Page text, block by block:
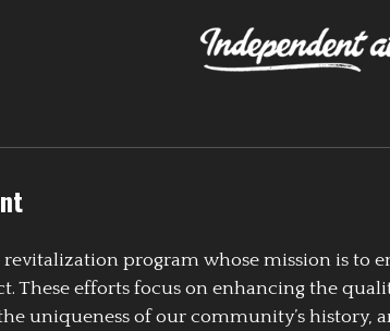
program whose mission is to
These efforts focus on enhancing the
uniqueness of our community’s history,